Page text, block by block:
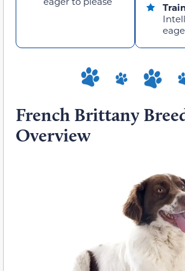
French Brittany
Overview